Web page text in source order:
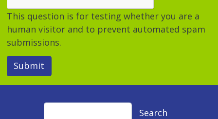
This question is for testing whether you are a
human visitor and to prevent automated spam
submissions.
Submit
Search Search